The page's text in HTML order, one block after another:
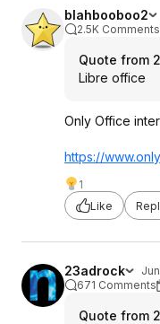
blahbooboo2
2.5K Comments
Quote from
Libre office
Only Office
https://
1
Like
23adrock
671 Comments
Quote from